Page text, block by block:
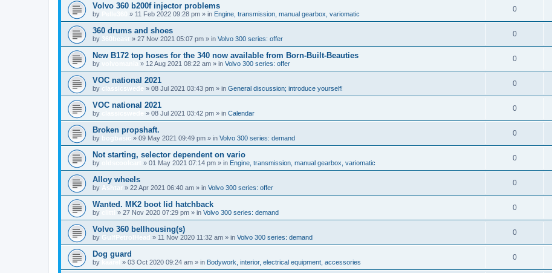
Volvo 360 b200f injector problems
by » 11 Feb 2022 09:28 pm » in Engine, transmission, manual gearbox, variomatic
0
360 drums and shoes
by 360beast » 27 Nov 2021 05:07 pm » in Volvo 300 series: offer
0
New B172 top hoses for the 340 now available from Born-Built-Beauties
by » 12 Aug 2021 08:22 am » in Volvo 300 series: offer
0
VOC national 2021
by classicswede » 08 Jul 2021 03:43 pm » in General discussion; introduce yourself!
0
VOC national 2021
by » 08 Jul 2021 03:42 pm » in Calendar
0
Broken propshaft.
by bogbasic » 09 May 2021 09:49 pm » in Volvo 300 series: demand
0
Not starting, selector dependent on vario
by » 01 May 2021 07:14 pm » in Engine, transmission, manual gearbox, variomatic
0
Alloy wheels
by Ashtar » 22 Apr 2021 06:40 am » in Volvo 300 series: offer
0
Wanted. MK2 boot lid hatchback
by » 27 Nov 2020 07:29 pm » in Volvo 300 series: demand
0
Volvo 360 bellhousing(s)
by GulfPetrolHead » 11 Nov 2020 11:32 am » in Volvo 300 series: demand
0
Dog guard
by » 03 Oct 2020 09:24 am » in Bodywork, interior, electrical equipment, accessories
0